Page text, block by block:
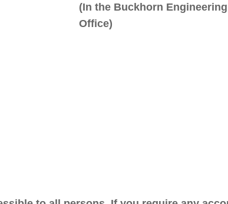
(In the Buckhorn Engineering
Office)